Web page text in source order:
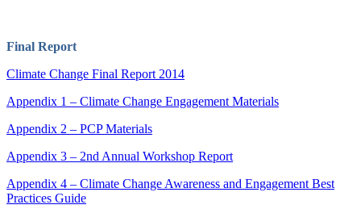
Final Report
Climate Change Final Report 2014
Appendix 1 – Climate Change Engagement Materials
Appendix 2 – PCP Materials
Appendix 3 – 2nd Annual Workshop Report
Appendix 4 – Climate Change Awareness and Engagement Best
Practices Guide